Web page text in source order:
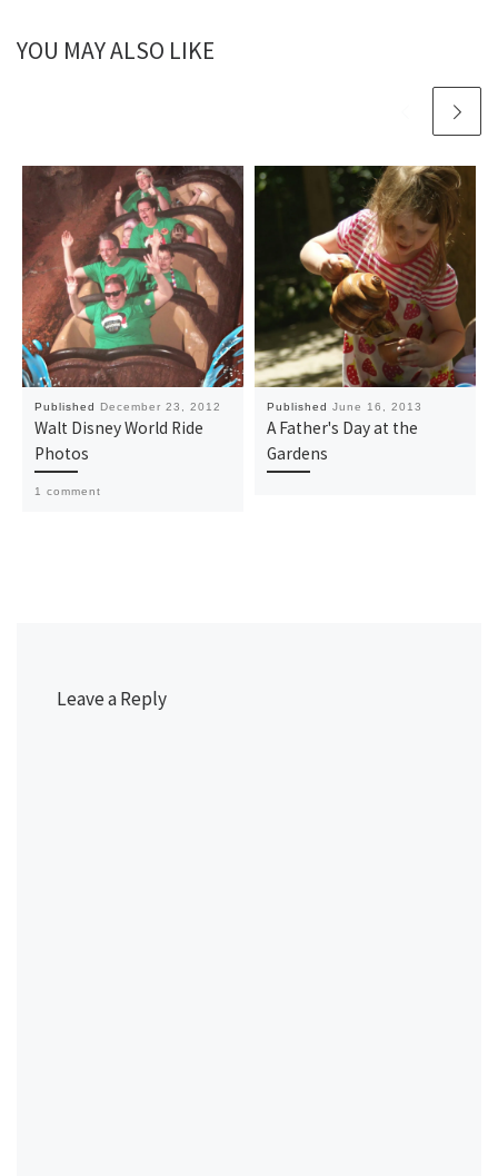
YOU MAY ALSO LIKE
Published December 23, 2012
Walt Disney World Ride
Photos
1 comment
PublishedJune 16, 2013
A Father's Day at the
Gardens
Leave a Reply